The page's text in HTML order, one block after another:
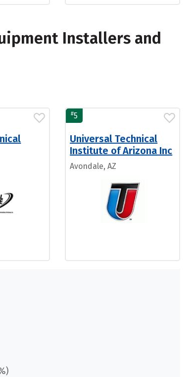
Installers and
#5
Universal Technical
Institute of Arizona Inc
Avondale, AZ